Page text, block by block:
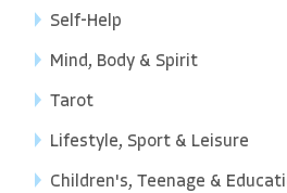
Self-Help
Mind, Body & Spirit
Tarot
Lifestyle, Sport & Leisure
Children's, Teenage &